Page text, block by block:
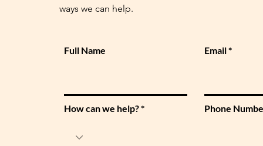
Full Name
How can we help?
Email
Phone
ways we can help.